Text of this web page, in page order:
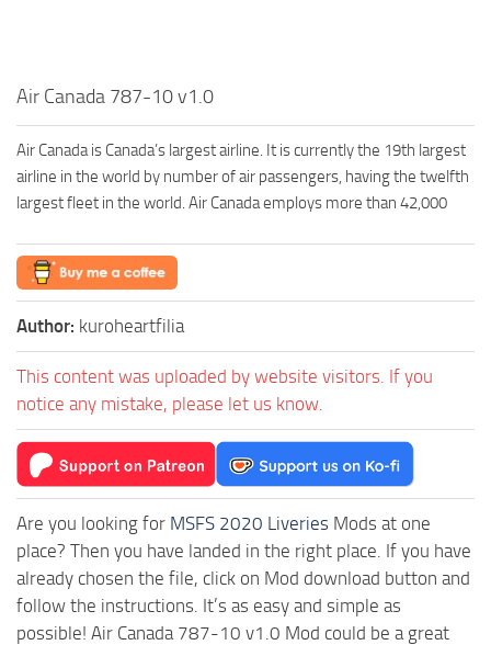
Air Canada 787-10 v1.0
Air Canada is Canada’s largest airline. It is currently the 19th largest
airline in the world by number of air passengers, having the twelfth
largest fleet in the world. Air Canada employs more than 42,000
Author: kuroheartfilia
This content was uploaded by website visitors. If you
notice any mistake, please let us know.
Are you looking for MSFS 2020 Liveries Mods at one
place? Then you have landed in the right place. If you have
already chosen the file, click on Mod download button and
follow the instructions. It’s as easy and simple as
possible! Air Canada 787-10 v1.0 Mod could be a great